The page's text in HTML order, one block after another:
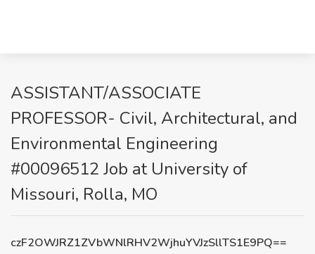
ASSISTANT/ASSOCIATE
PROFESSOR- Civil, Architectural, and
Environmental Engineering
#00096512 Job at University of
Missouri, Rolla, MO
czF2OWJRZ1ZVbWNlRHV2WjhuYVJzSllTS1E9PQ==